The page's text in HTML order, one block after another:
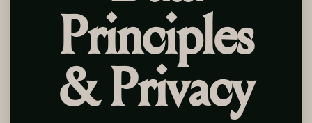
Principles
& Privacy